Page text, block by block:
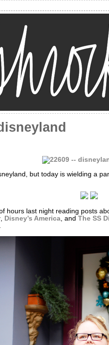
but today is wielding a
hours last night reading posts
, Disney’s America, and The SS